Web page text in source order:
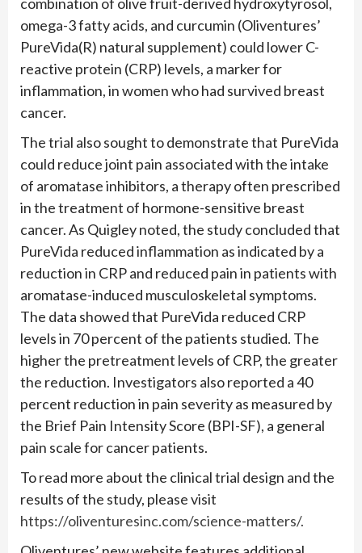
omega-3 fatty acids, and curcumin (Oliventures’
PureVida(R) natural supplement) could lower C-
reactive protein (CRP) levels, a marker for
inflammation, in women who had survived breast
cancer.
The trial also sought to demonstrate that PureVida
could reduce joint pain associated with the intake
of aromatase inhibitors, a therapy often prescribed
in the treatment of hormone-sensitive breast
cancer. As Quigley noted, the study concluded that
PureVida reduced inflammation as indicated by a
reduction in CRP and reduced pain in patients with
aromatase-induced musculoskeletal symptoms.
The data showed that PureVida reduced CRP
levels in 70 percent of the patients studied. The
higher the pretreatment levels of CRP, the greater
the reduction. Investigators also reported a 40
percent reduction in pain severity as measured by
the Brief Pain Intensity Score (BPI-SF), a general
pain scale for cancer patients.
To read more about the clinical trial design and the
results of the study, please visit
https://oliventuresinc.com/science-matters/.